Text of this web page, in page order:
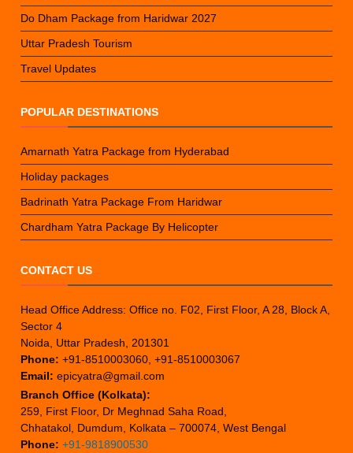
Do Dham Package from Haridwar 2027
Uttar Pradesh Tourism
Travel Updates
POPULAR DESTINATIONS
Amarnath Yatra Package from Hyderabad
Holiday packages
Badrinath Yatra Package From Haridwar
Chardham Yatra Package By Helicopter
CONTACT US
Head Office Address: Office no. F02, First Floor, A 28, Block A,
Sector 4
Noida, Uttar Pradesh, 201301
Phone: +91-8510003060, +91-8510003067
Email: epicyatra@gmail.com
Branch Office (Kolkata):
259, First Floor, Dr Meghnad Saha Road,
Chhatakol, Dumdum, Kolkata – 700074, West Bengal
Phone: +91-9818900530